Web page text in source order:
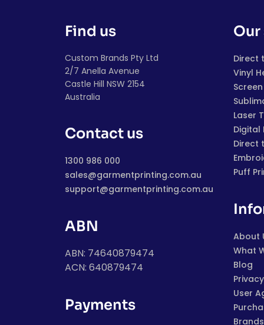
Find us
Custom Brands Pty Ltd
2/7 Anella Avenue
Castle Hill NSW 2154
Australia
Contact us
1300 986 000
sales@garmentprinting.com.au
support@garmentprinting.com.au
ABN
ABN: 74640879474
ACN: 640879474
Payments
Direct
Vinyl
Laser
Digital
Direct
Puff
About
What
Blog
User
Brands